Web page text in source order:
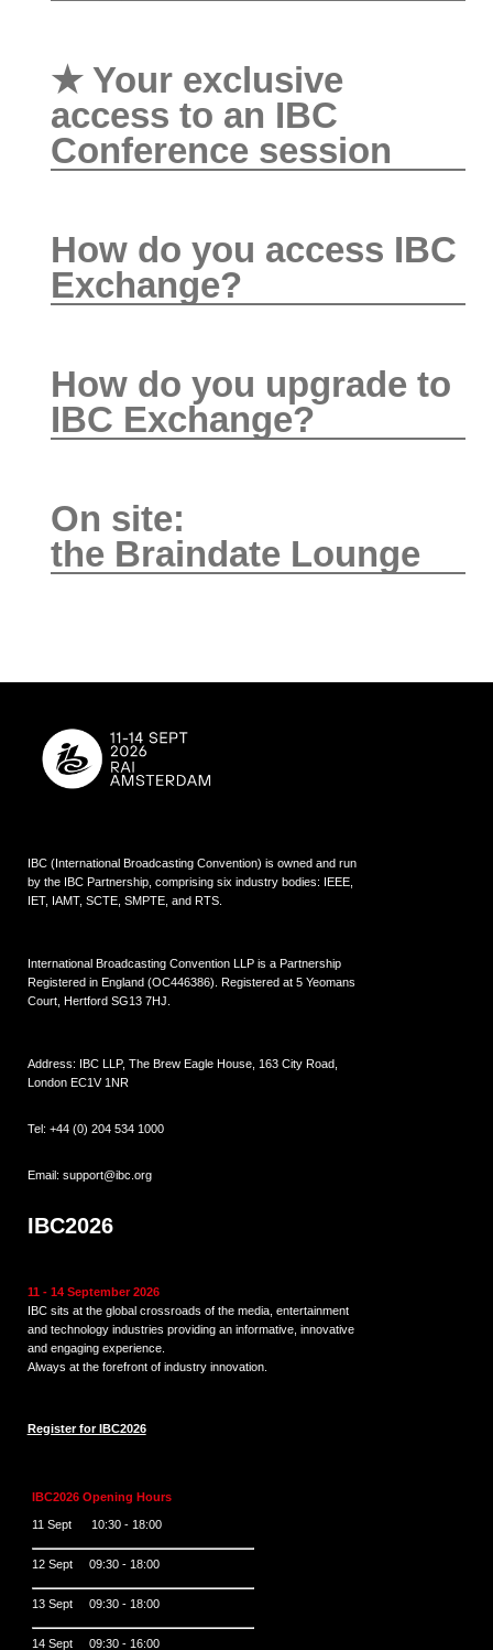
★ Your exclusive
access to an IBC
Conference session
How do you access IBC
Exchange?
How do you upgrade to
IBC Exchange?
On site:
the Braindate Lounge
IBC (International Broadcasting Convention) is owned and run
by the IBC Partnership, comprising six industry bodies: IEEE,
IET, IAMT, SCTE, SMPTE, and RTS.
International Broadcasting Convention LLP is a Partnership
Registered in England (OC446386). Registered at 5 Yeomans
Court, Hertford SG13 7HJ.
Address: IBC LLP, The Brew Eagle House, 163 City Road,
London EC1V 1NR
Tel: +44 (0) 204 534 1000
Email: support@ibc.org
IBC2026
11 - 14 September 2026
IBC sits at the global crossroads of the media, entertainment
and technology industries providing an informative, innovative
and engaging experience.
Always at the forefront of industry innovation.
Register for IBC2026
IBC2026 Opening Hours
11 Sept 10:30 - 18:00
12 Sept 09:30 - 18:00
13 Sept 09:30 - 18:00
14 Sept 09:30 - 16:00